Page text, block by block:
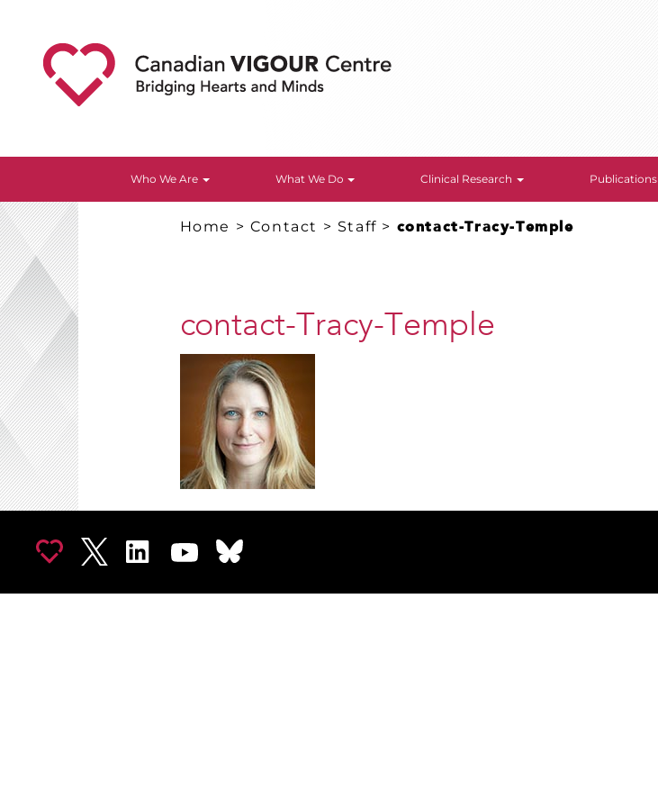
Who We Are What We Do Clinical Research Publications
Home > Contact > Staff > contact-Tracy-Temple
contact-Tracy-Temple